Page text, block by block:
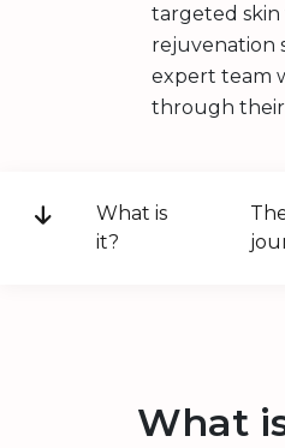
targeted skin
rejuvenation
expert team
through their
What is
it?
What